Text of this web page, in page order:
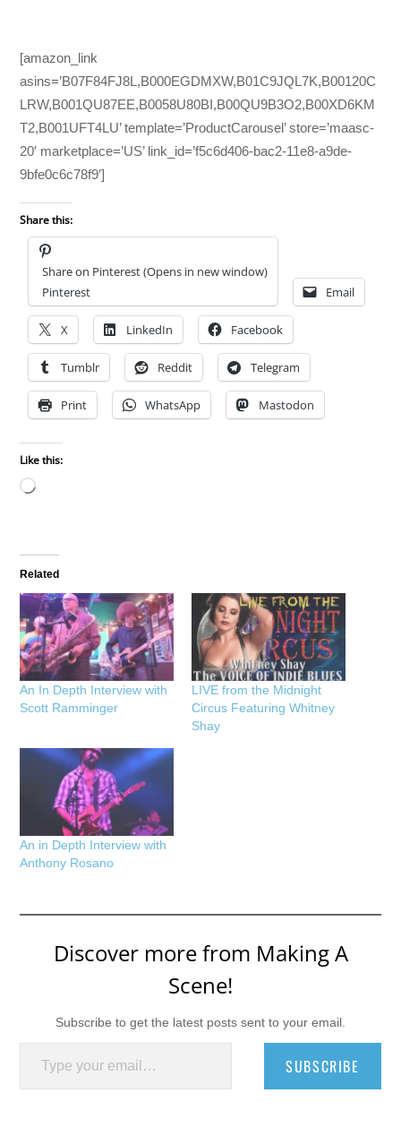
[amazon_link
asins=’B07F84FJ8L,B000EGDMXW,B01C9JQL7K,B00120C
LRW,B001QU87EE,B0058U80BI,B00QU9B3O2,B00XD6KM
T2,B001UFT4LU’ template=’ProductCarousel’ store=’maasc-
20′ marketplace=’US’ link_id=’f5c6d406-bac2-11e8-a9de-
9bfe0c6c78f9′]
Share this:
Share on Pinterest (Opens in new window)
Pinterest
Email
X LinkedIn Facebook
Tumblr Reddit Telegram
Print WhatsApp Mastodon
Like this:
Loading…
Related
An In Depth Interview with
Scott Ramminger
LIVE from the Midnight
Circus Featuring Whitney
Shay
An in Depth Interview with
Anthony Rosano
Discover more from Making A
Scene!
Subscribe to get the latest posts sent to your email.
Type your email…
SUBSCRIBE